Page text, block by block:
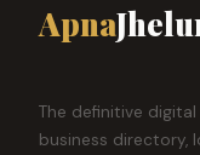
Apna
The definitive
business directory,